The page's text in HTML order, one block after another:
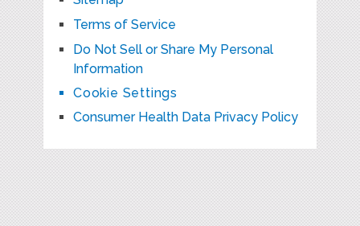
Terms of Service
Do Not Sell or Share My Personal
Information
Cookie Settings
Consumer Health Data Privacy Policy